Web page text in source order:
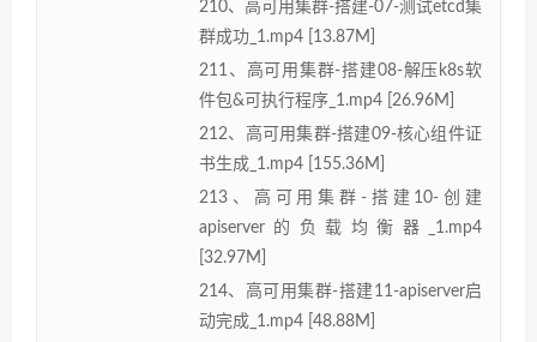
210、高可用集群-搭建-07-测试etcd集
群成功_1.mp4 [13.87M]
211、高可用集群-搭建08-解压k8s软
件包&可执行程序_1.mp4 [26.96M]
212、高可用集群-搭建09-核心组件证
书生成_1.mp4 [155.36M]
213、高可用集群-搭建10-创建
apiserver的负载均衡器_1.mp4
[32.97M]
214、高可用集群-搭建11-apiserver启
动完成_1.mp4 [48.88M]